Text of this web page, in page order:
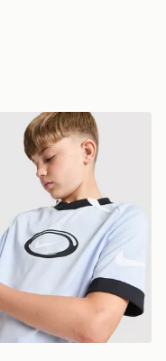
Junior
Dri-FIT Football T-